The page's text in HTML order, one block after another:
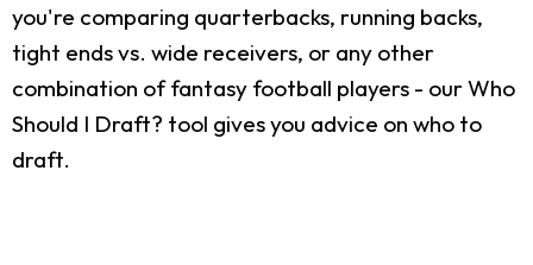
you're comparing quarterbacks, running backs,
tight ends vs. wide receivers, or any other
combination of fantasy football players - our Who
Should I Draft? tool gives you advice on who to
draft.